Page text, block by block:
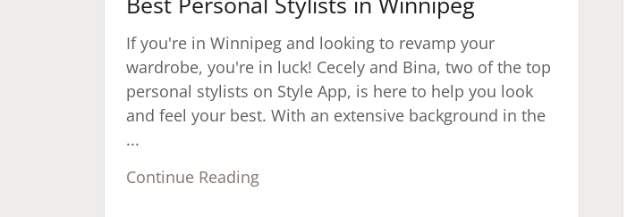
If you're in Winnipeg and looking to revamp your
wardrobe, you're in luck! Cecely and Bina, two of the top
personal stylists on Style App, is here to help you look
and feel your best. With an extensive background in the
...
Continue Reading